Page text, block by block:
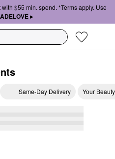
$55 min. spend. *Terms apply. Use
▸
Same-Day Delivery Your